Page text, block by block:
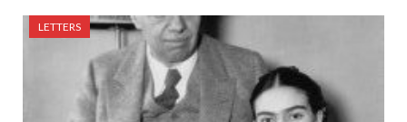
LETTERS